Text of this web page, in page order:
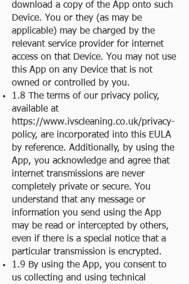
download a copy of the App onto such
Device. You or they (as may be
applicable) may be charged by the
relevant service provider for internet
access on that Device. You may not use
this App on any Device that is not
owned or controlled by you.
1.8 The terms of our privacy policy,
available at
https://www.ivscleaning.co.uk/privacy-
policy, are incorporated into this EULA
by reference. Additionally, by using the
App, you acknowledge and agree that
internet transmissions are never
completely private or secure. You
understand that any message or
information you send using the App
may be read or intercepted by others,
even if there is a special notice that a
particular transmission is encrypted.
1.9 By using the App, you consent to
us collecting and using technical